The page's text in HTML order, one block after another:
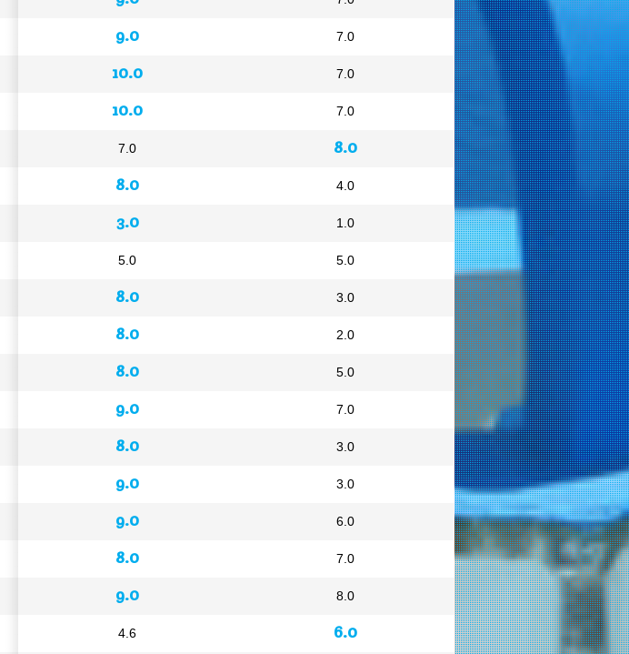
9.0
10.0
10.0
7.0
8.0
3.0
5.0
8.0
8.0
8.0
9.0
8.0
9.0
9.0
8.0
9.0
4.6
7.0
7.0
7.0
8.0
4.0
1.0
5.0
3.0
2.0
5.0
7.0
3.0
3.0
6.0
7.0
8.0
6.0